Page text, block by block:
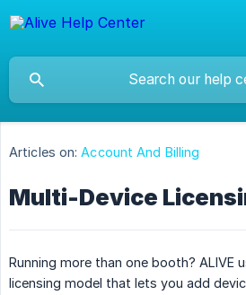
Articles on: Account And Billing
Multi-Device
Running more than one booth? ALIVE
licensing model that lets you add